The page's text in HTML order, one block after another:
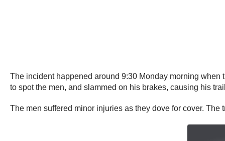
The incident happened around 9:30 Monday morning when
to spot the men, and slammed on his brakes, causing his
The men suffered minor injuries as they dove for cover. The